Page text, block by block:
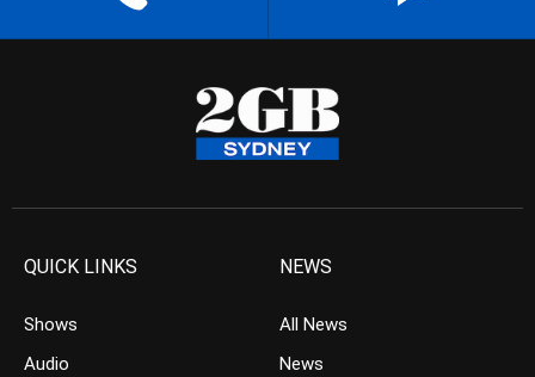
QUICK LINKS
Shows
Audio
NEWS
All News
News